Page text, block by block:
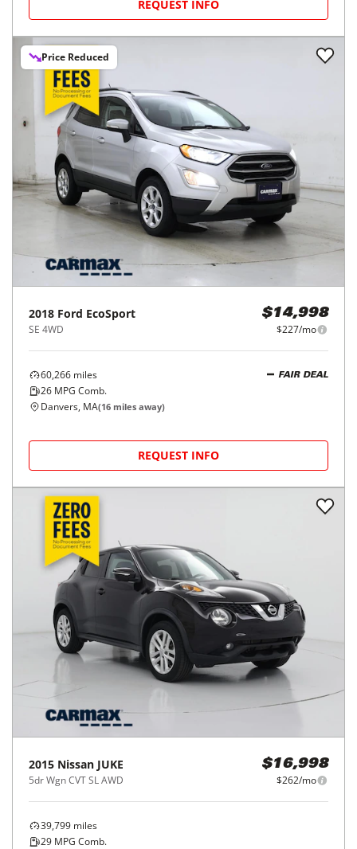
REQUEST INFO
Price Reduced
2018 Ford EcoSport
SE 4WD
$14,998
$227/mo
60,266 miles
26 MPG Comb.
FAIR DEAL
Danvers, MA(16 miles away)
REQUEST INFO
2015 Nissan JUKE
5dr Wgn CVT SL AWD
$16,998
$262/mo
39,799 miles
29 MPG Comb.